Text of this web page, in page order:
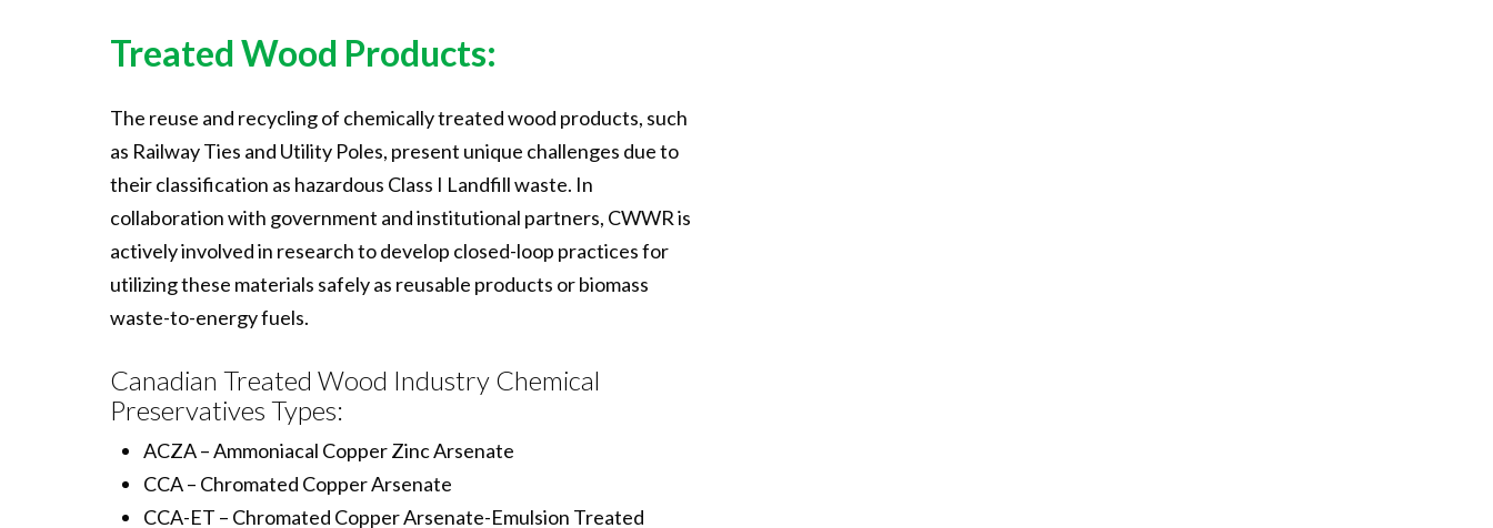
TreatedWood Products:
The reuse and recycling of chemically treated wood products, such
as Railway Ties and Utility Poles, present unique challenges due to
their classification as hazardous Class I Landfill waste. In
collaboration with government and institutional partners, CWWR is
actively involved in research to develop closed-loop practices for
utilizing these materials safely as reusable products or biomass
waste-to-energy fuels.
Canadian Treated Wood Industry Chemical
Preservatives Types:
ACZA – Ammoniacal Copper Zinc Arsenate
CCA – Chromated Copper Arsenate
CCA-ET – Chromated Copper Arsenate-Emulsion Treated